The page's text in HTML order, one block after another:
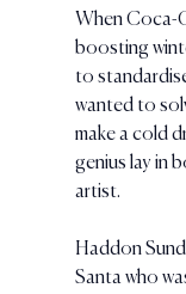
When Coca-
boosting
to
wanted to
make a cold
genius lay in
artist.
Haddon
Santa who